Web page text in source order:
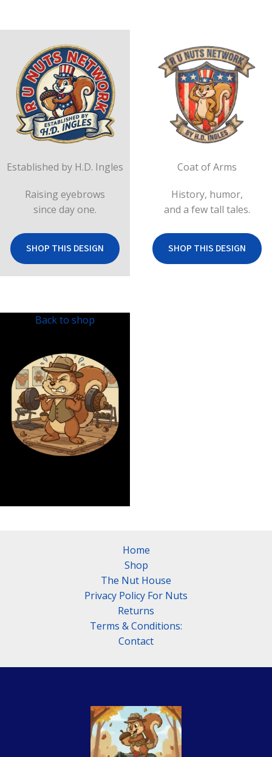
Established by H.D. Ingles
Raising eyebrows
since day one.
SHOP THIS DESIGN
Coat of Arms
History, humor,
and a few tall tales.
SHOP THIS DESIGN
Back to shop
Home
Shop
The Nut House
Privacy Policy For Nuts
Returns
Terms & Conditions:
Contact